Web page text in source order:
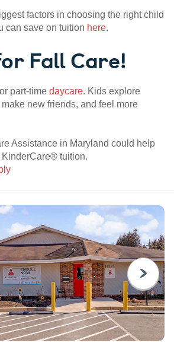
factors in choosing the right child
can save on tuition here.
Fall Care!
part-time daycare. Kids explore
new friends, and feel more
Assistance in Maryland could help
tuition.
NEXT